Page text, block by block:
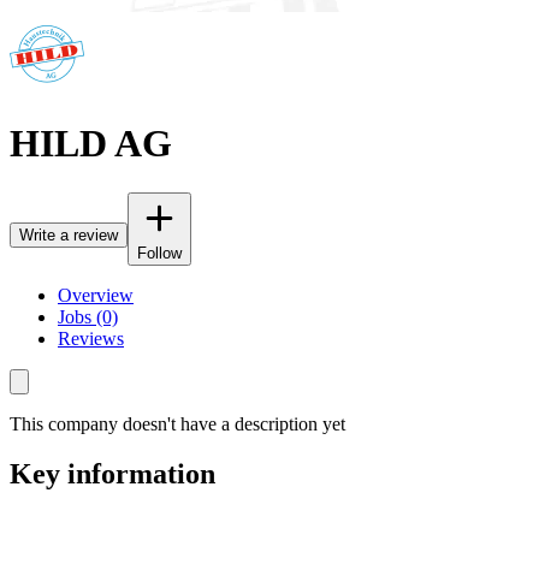
HILD AG
Write a review
Follow
Overview
Jobs (0)
Reviews
This company doesn't have a description yet
Key information